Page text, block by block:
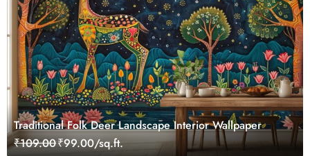
Traditional Folk Deer Landscape Interior Wallpaper
₹109.00₹99.00/sq.ft.